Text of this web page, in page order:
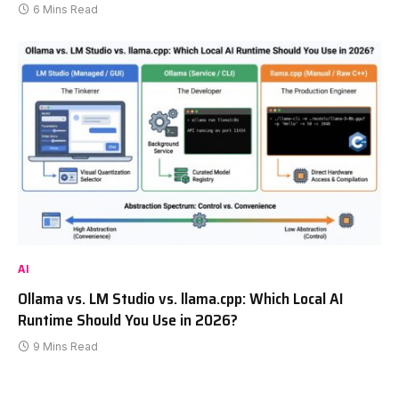
6 Mins Read
AI
Ollama vs. LM Studio vs. llama.cpp: Which Local AI
Runtime Should You Use in 2026?
9 Mins Read